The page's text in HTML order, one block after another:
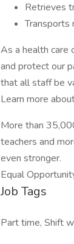
Retrieves
Transports
As a health care
and protect our
that all staff be
Learn more
More than
teachers and
even stronger.
Equal
Job Tags
Part time, Shift